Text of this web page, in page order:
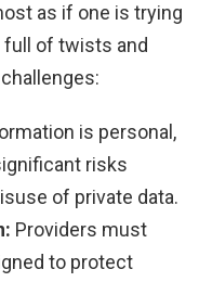
as if one is trying
full of twists and
is personal,
risks
of private data.
Providers must
to protect